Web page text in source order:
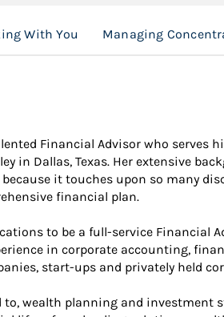
With You Managing
Financial Advisor who serves
in Dallas, Texas. Her extensive
it touches upon so many
financial plan.
to be a full-service Financial
in corporate accounting,
start-ups and privately held
wealth planning and investment